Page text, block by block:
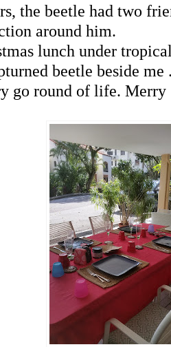
the beetle had two
around him.
lunch under
beetle beside
go round of life.